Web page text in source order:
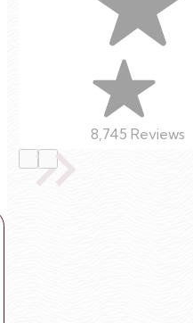
8,745 Reviews